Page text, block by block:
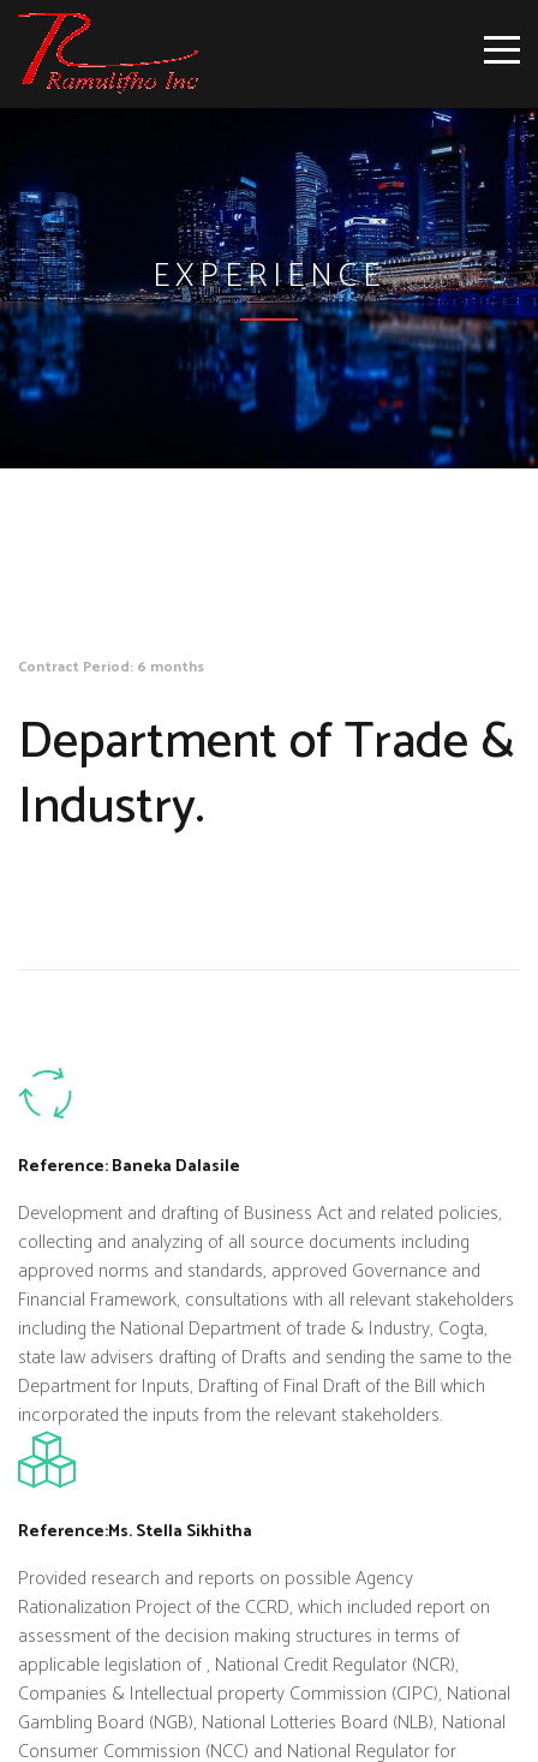
EXPERIENCE
Contract Period: 6 months
Department of Trade &
Industry.
Reference: Baneka Dalasile
Development and drafting of Business Act and related policies,
collecting and analyzing of all source documents including
approved norms and standards, approved Governance and
Financial Framework, consultations with all relevant stakeholders
including the National Department of trade & Industry, Cogta,
state law advisers drafting of Drafts and sending the same to the
Department for Inputs, Drafting of Final Draft of the Bill which
incorporated the inputs from the relevant stakeholders.
Reference:Ms. Stella Sikhitha
Provided research and reports on possible Agency
Rationalization Project of the CCRD, which included report on
assessment of the decision making structures in terms of
applicable legislation of , National Credit Regulator (NCR),
Companies & Intellectual property Commission (CIPC), National
Gambling Board (NGB), National Lotteries Board (NLB), National
Consumer Commission (NCC) and National Regulator for